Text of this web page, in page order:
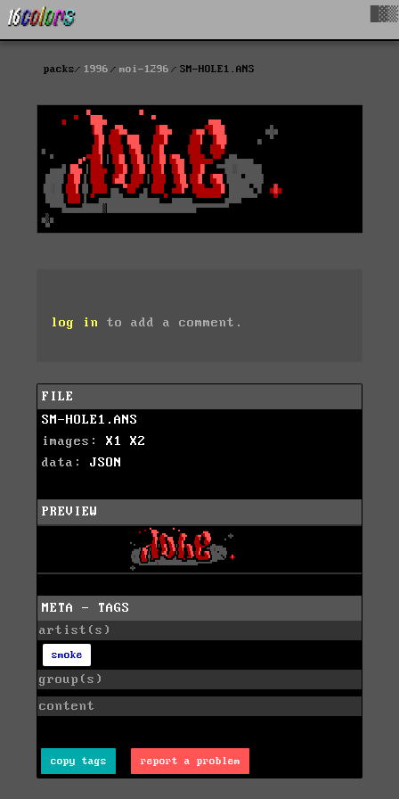
packs 1996 moi-1296 SM-HOLE1.ANS
log in to add a comment.
FILE
SM-HOLE1.ANS
images: X1
X2
data: JSON
PREVIEW
META - TAGS
artist(s)
smoke
group(s)
content
copy tags report a problem